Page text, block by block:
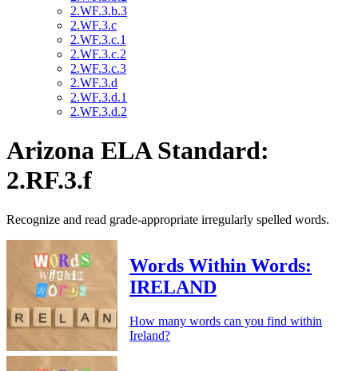
2.WF.3.b.3
2.WF.3.c
2.WF.3.c.1
2.WF.3.c.2
2.WF.3.c.3
2.WF.3.d
2.WF.3.d.1
2.WF.3.d.2
Arizona ELA Standard:
2.RF.3.f
Recognize and read grade-appropriate irregularly spelled words.
Words Within Words:
IRELAND
How many words can you find within
Ireland?